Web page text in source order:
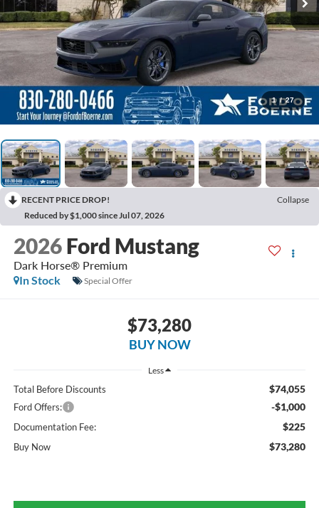
1 / 27
RECENT PRICE DROP!
Collapse
Reduced by $1,000 since Jul 07, 2026
2026 Ford Mustang
Dark Horse® Premium
In Stock
Special Offer
$73,280
BUY NOW
Less
Total Before Discounts $74,055
Ford Offers: -$1,000
Documentation Fee: $225
Buy Now $73,280